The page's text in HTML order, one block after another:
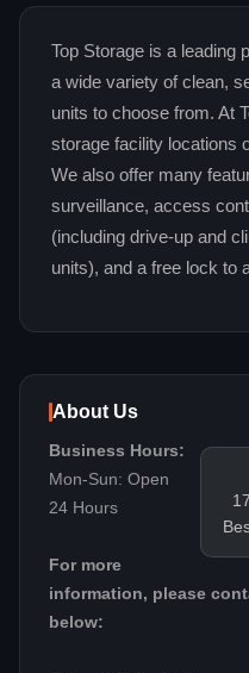
Top Storage is a leading
a wide variety of clean,
units to choose from. At
storage facility locations
We also offer many
surveillance, access
(including drive-up and
units), and a free lock to
About Us
Business Hours:
Mon-Sun: Open
24 Hours
For more
information, please
below: